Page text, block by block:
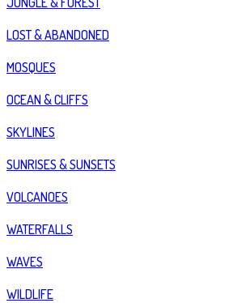
LOST & ABANDONED
MOSQUES
OCEAN & CLIFFS
SKYLINES
SUNRISES & SUNSETS
VOLCANOES
WATERFALLS
WAVES
WILDLIFE